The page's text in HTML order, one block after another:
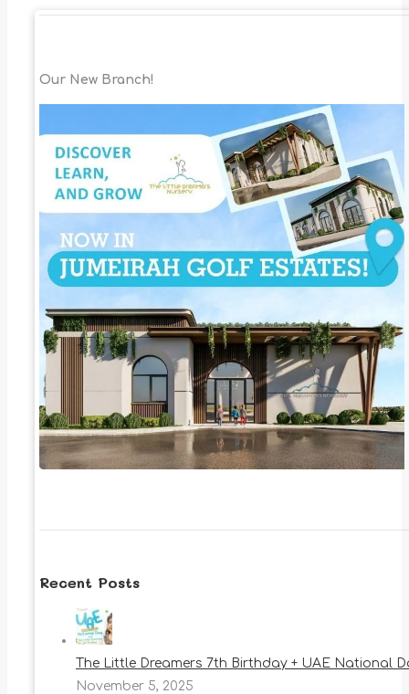
Our New Branch!
Recent Posts
The Little Dreamers 7th Birthday + UAE National
November 5, 2025